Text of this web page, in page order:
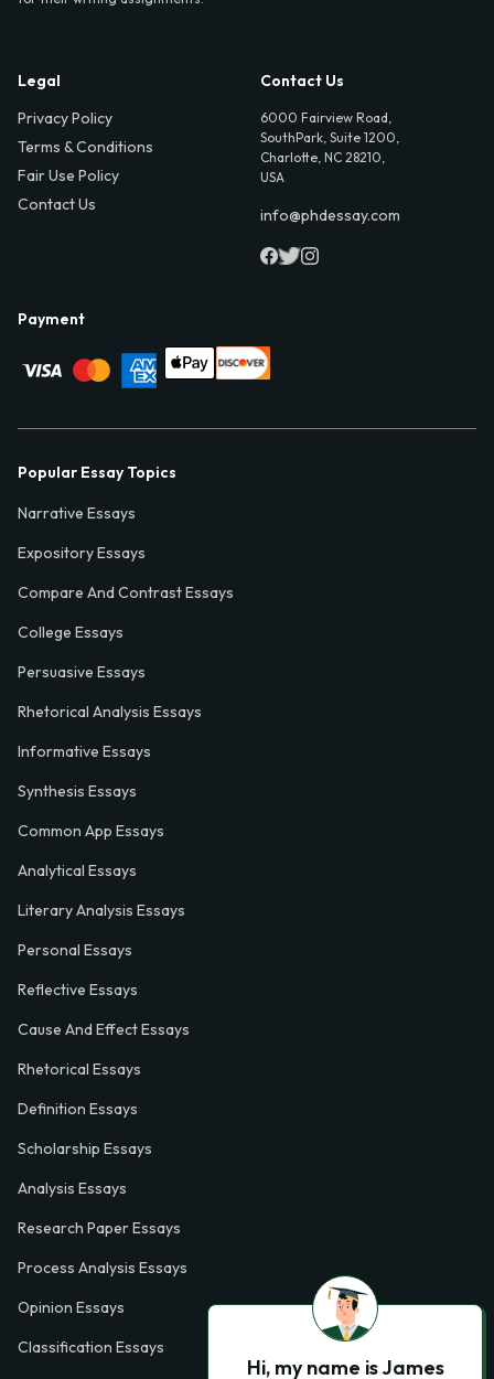
Legal
Privacy Policy
Terms & Conditions
Fair Use Policy
Contact Us
Contact Us
6000 Fairview Road,
SouthPark, Suite 1200,
Charlotte, NC 28210,
USA
info@phdessay.com
Payment
Popular Essay Topics
Narrative Essays
Expository Essays
Compare And Contrast Essays
College Essays
Persuasive Essays
Rhetorical Analysis Essays
Informative Essays
Synthesis Essays
Common App Essays
Analytical Essays
Literary Analysis Essays
Personal Essays
Reflective Essays
Cause And Effect Essays
Rhetorical Essays
Definition Essays
Scholarship Essays
Analysis Essays
Research Paper Essays
Process Analysis Essays
Opinion Essays
Classification Essays
Hi, my name is James